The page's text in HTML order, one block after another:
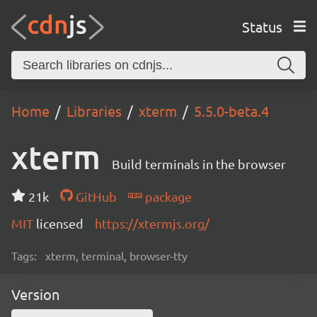
Status
Home Libraries xterm 5.5.0-beta.4
xterm Build terminals in the browser
21k GitHub
package
MIT licensed https://xtermjs.org/
Tags: xterm, terminal, browser-tty
Version